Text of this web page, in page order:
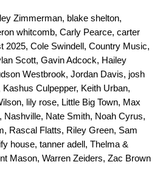
Zimmerman, blake shelton,
whitcomb, Carly Pearce, carter
2025, Cole Swindell, Country Music,
Scott, Gavin Adcock, Hailey
Westbrook, Jordan Davis, josh
Kashus Culpepper, Keith Urban,
, lily rose, Little Big Town, Max
, Nashville, Nate Smith, Noah Cyrus,
, Rascal Flatts, Riley Green, Sam
house, tanner adell, Thelma &
Mason, Warren Zeiders, Zac Brown